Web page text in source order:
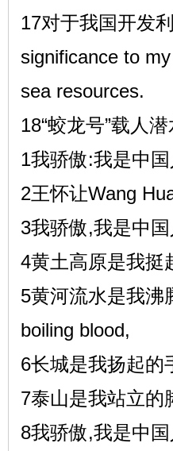
17对于我国开发
significance to
sea resources.
18“蛟龙号”载人
1我骄傲:我是中
2王怀让Wang
3我骄傲,我是中
4黄土高原是我挺
5黄河流水是我沸
boiling blood,
6长城是我扬起的
7泰山是我站立的
8我骄傲,我是中